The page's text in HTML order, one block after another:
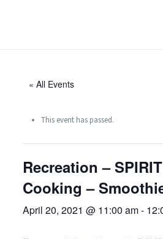
« All Events
This event has passed.
Recreation –
Cooking –
April 20, 2021 @ 11:00 am-